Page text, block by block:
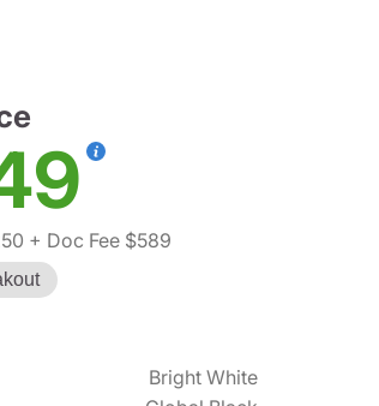
+ Doc Fee $589
Bright White